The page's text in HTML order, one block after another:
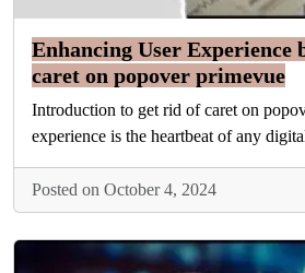
Enhancing User Experience
caret on popover primevue
Introduction to get rid of caret on
experience is the heartbeat of any
Posted on October 4, 2024